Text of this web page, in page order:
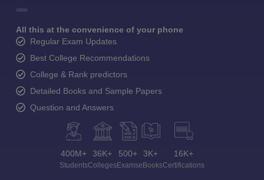
All this at the convenience of your phone
Regular Exam Updates
Best College Recommendations
College & Rank predictors
Detailed Books and Sample Papers
Question and Answers
400M+
Students
36K+
Colleges
500+
Exams
3K+
eBooks
16K+
Certifications